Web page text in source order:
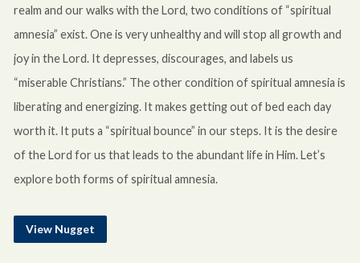
realm and our walks with the Lord, two conditions of “spiritual
amnesia” exist. One is very unhealthy and will stop all growth and
joy in the Lord. It depresses, discourages, and labels us
“miserable Christians.” The other condition of spiritual amnesia is
liberating and energizing. It makes getting out of bed each day
worth it. It puts a “spiritual bounce” in our steps. It is the desire
of the Lord for us that leads to the abundant life in Him. Let’s
explore both forms of spiritual amnesia.
View Nugget